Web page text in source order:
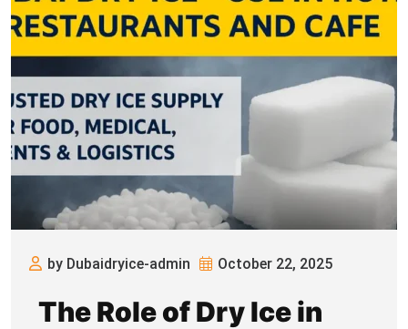
by Dubaidryice-admin October 22, 2025
The Role of Dry Ice in